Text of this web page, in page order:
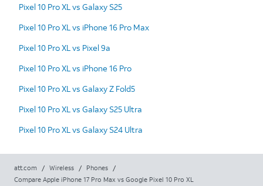
Pixel 10 Pro XL vs Galaxy S25
Pixel 10 Pro XL vs iPhone 16 Pro Max
Pixel 10 Pro XL vs Pixel 9a
Pixel 10 Pro XL vs iPhone 16 Pro
Pixel 10 Pro XL vs Galaxy Z Fold5
Pixel 10 Pro XL vs Galaxy S25 Ultra
Pixel 10 Pro XL vs Galaxy S24 Ultra
att.com / Wireless / Phones
/
Compare Apple iPhone 17 Pro Max vs Google Pixel 10 Pro XL